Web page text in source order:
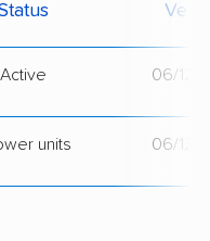
Active 06/12/
units 06/12/